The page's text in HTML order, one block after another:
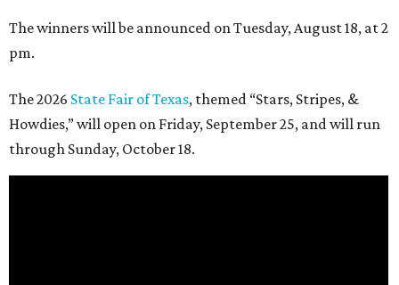
The winners will be announced on Tuesday, August 18, at 2
pm.
The 2026 State Fair of Texas, themed “Stars, Stripes, &
Howdies,” will open on Friday, September 25, and will run
through Sunday, October 18.